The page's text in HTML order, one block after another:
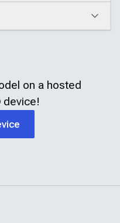
on a hosted
device!